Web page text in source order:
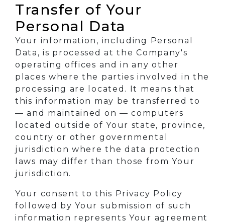
Transfer of Your
Personal Data
Your information, including Personal
Data, is processed at the Company's
operating offices and in any other
places where the parties involved in the
processing are located. It means that
this information may be transferred to
— and maintained on — computers
located outside of Your state, province,
country or other governmental
jurisdiction where the data protection
laws may differ than those from Your
jurisdiction.
Your consent to this Privacy Policy
followed by Your submission of such
information represents Your agreement